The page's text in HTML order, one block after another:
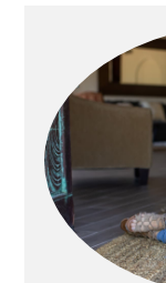
Primary
Sidebar